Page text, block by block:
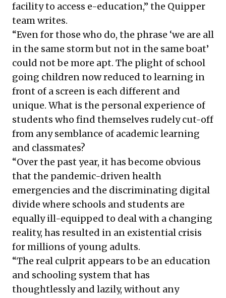
facility to access e-education,” the Quipper
team writes.
“Even for those who do, the phrase ‘we are all
in the same storm but not in the same boat’
could not be more apt. The plight of school
going children now reduced to learning in
front of a screen is each different and
unique. What is the personal experience of
students who find themselves rudely cut-off
from any semblance of academic learning
and classmates?
“Over the past year, it has become obvious
that the pandemic-driven health
emergencies and the discriminating digital
divide where schools and students are
equally ill-equipped to deal with a changing
reality, has resulted in an existential crisis
for millions of young adults.
“The real culprit appears to be an education
and schooling system that has
thoughtlessly and lazily, without any